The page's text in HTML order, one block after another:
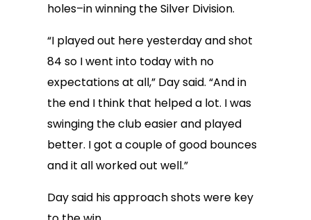
holes–in winning the Silver Division.
“I played out here yesterday and shot
84 so I went into today with no
expectations at all,” Day said. “And in
the end I think that helped a lot. I was
swinging the club easier and played
better. I got a couple of good bounces
and it all worked out well.”
Day said his approach shots were key